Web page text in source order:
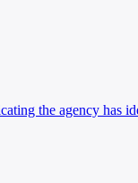
the agency has